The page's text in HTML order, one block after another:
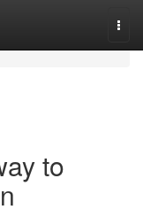
to